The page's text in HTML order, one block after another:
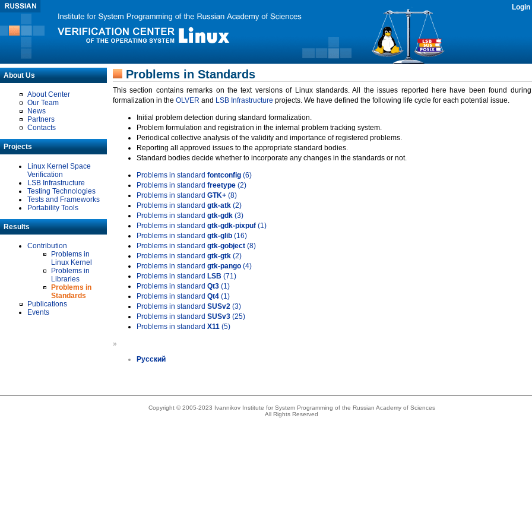
Login
About Us
About Center
Our Team
News
Partners
Contacts
Projects
Linux Kernel Space
Verification
LSB Infrastructure
Testing Technologies
Tests and Frameworks
Portability Tools
Results
Contribution
Problems in
Linux Kernel
Problems in
Libraries
Problems in
Standards
Publications
Events
Problems in Standards
This section contains remarks on the text versions of Linux standards. All the issues reported here have been found
formalization in the OLVER and LSB Infrastructure projects. We have defined the following life cycle for each potential issue.
Initial problem detection during standard formalization.
Problem formulation and registration in the internal problem tracking system.
Periodical collective analysis of the validity and importance of registered problems.
Reporting all approved issues to the appropriate standard bodies.
Standard bodies decide whether to incorporate any changes in the standards or not.
Problems in standard fontconfig (6)
Problems in standard freetype (2)
Problems in standard GTK+ (8)
Problems in standard gtk-atk (2)
Problems in standard gtk-gdk (3)
Problems in standard gtk-gdk-pixpuf (1)
Problems in standard gtk-glib (16)
Problems in standard gtk-gobject (8)
Problems in standard gtk-gtk (2)
Problems in standard gtk-pango (4)
Problems in standard LSB (71)
Problems in standard Qt3 (1)
Problems in standard Qt4 (1)
Problems in standard SUSv2 (3)
Problems in standard SUSv3 (25)
Problems in standard X11 (5)
»
Русский
Copyright © 2005-2023 Ivannikov Institute for System Programming of the Russian Academy of Sciences
All Rights Reserved